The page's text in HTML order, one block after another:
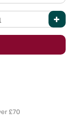
£70